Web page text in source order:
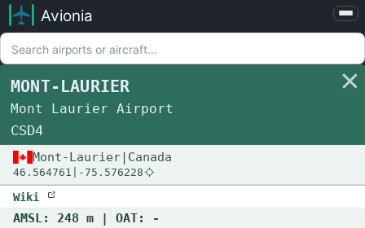
Avionia
Help
MONT-LAURIER
Mont Laurier Airport
CSD4
Mont-Laurier Canada
46.564761 -75.576228
Wiki
AMSL: 248 m | OAT:
-